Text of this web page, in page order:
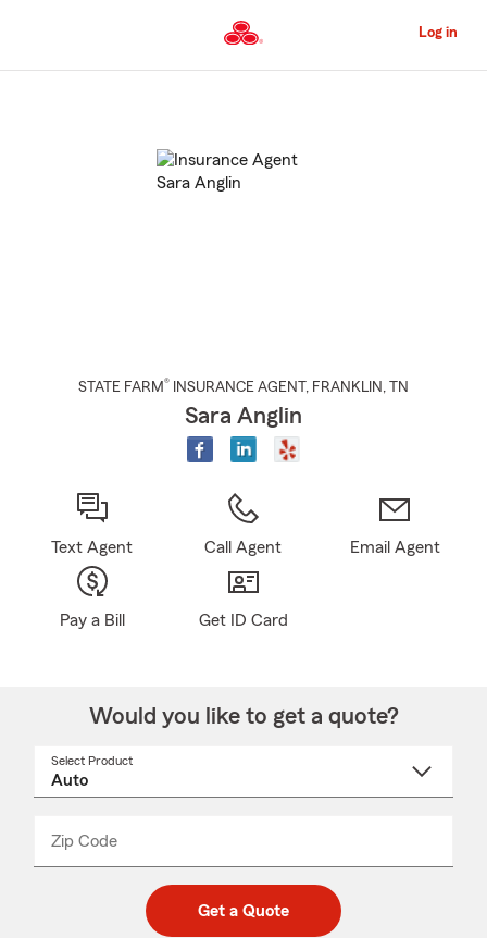
to
Content
Log in
STATE FARM® INSURANCE AGENT , FRANKLIN , TN
Sara Anglin
Text Agent Call Agent Email Agent
Pay a Bill Get ID Card
Would you like to get a quote?
Select Product
Zip Code
code
_____
Get a Quote